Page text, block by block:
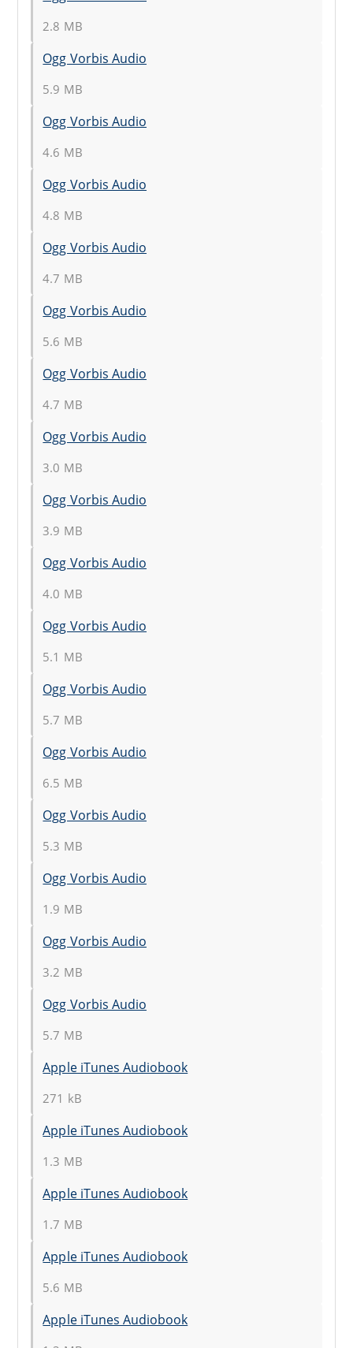
2.8 MB
Ogg Vorbis Audio
5.9 MB
Ogg Vorbis Audio
4.6 MB
Ogg Vorbis Audio
4.8 MB
Ogg Vorbis Audio
4.7 MB
Ogg Vorbis Audio
5.6 MB
Ogg Vorbis Audio
4.7 MB
Ogg Vorbis Audio
3.0 MB
Ogg Vorbis Audio
3.9 MB
Ogg Vorbis Audio
4.0 MB
Ogg Vorbis Audio
5.1 MB
Ogg Vorbis Audio
5.7 MB
Ogg Vorbis Audio
6.5 MB
Ogg Vorbis Audio
5.3 MB
Ogg Vorbis Audio
1.9 MB
Ogg Vorbis Audio
3.2 MB
Ogg Vorbis Audio
5.7 MB
Apple iTunes Audiobook
271 kB
Apple iTunes Audiobook
1.3 MB
Apple iTunes Audiobook
1.7 MB
Apple iTunes Audiobook
5.6 MB
Apple iTunes Audiobook